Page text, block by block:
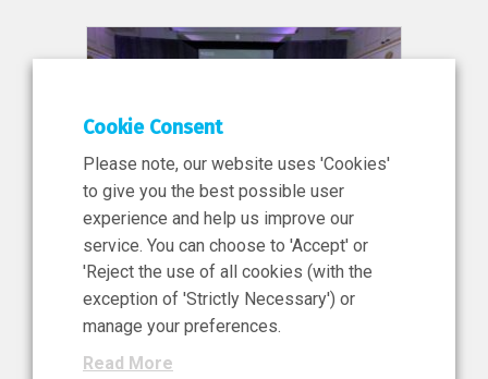
11 Jun 2026
News, Press Release
NIBRT’s Central Role in
Ireland’s €460 Million
Investment in the Future of
Cookie Consent
Please note, our website uses 'Cookies'
to give you the best possible user
experience and help us improve our
service. You can choose to 'Accept' or
'Reject the use of all cookies (with the
exception of 'Strictly Necessary') or
manage your preferences.
Read More